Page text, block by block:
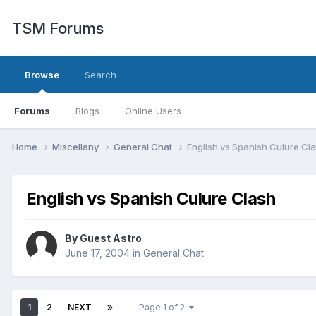
TSM Forums
Browse
Forums Blogs Online Users
Search
Home Miscellany General Chat English vs Spanish Culure
English vs Spanish Culure Clash
By Guest Astro
June 17, 2004 in General Chat
1 2 NEXT Page 1 of 2